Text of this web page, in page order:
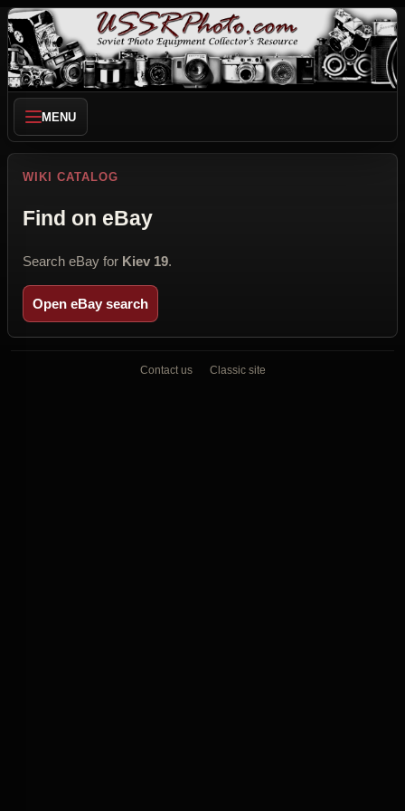
MENU
WIKI CATALOG
Find on eBay
Search eBay for Kiev 19.
Open eBay search
Contact us Classic site